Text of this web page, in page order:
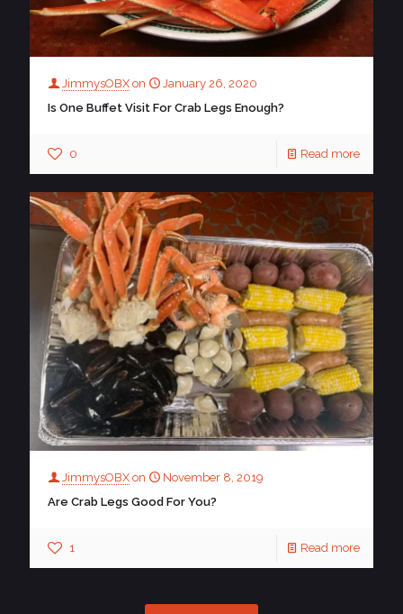
JimmysOBX on
January 26, 2020
Is One Buffet Visit For Crab Legs Enough?
0 Read more
JimmysOBX on
November 8, 2019
Are Crab Legs Good For You?
1 Read more